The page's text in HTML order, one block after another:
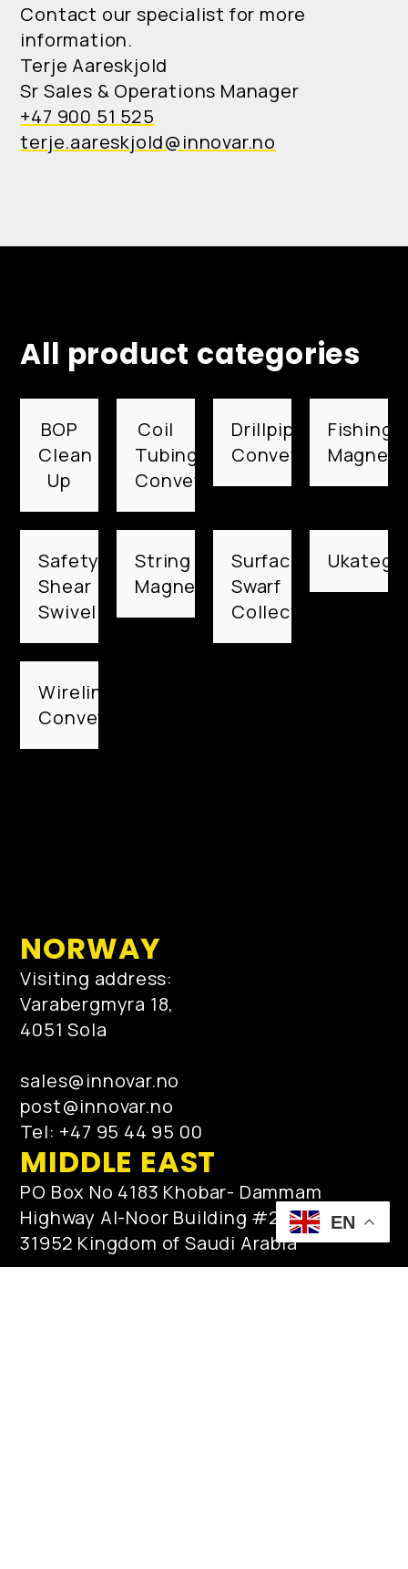
Contact our specialist for more
information.
Terje Aareskjold
Sr Sales & Operations Manager
+47 900 51 525
terje.aareskjold@innovar.no
All product categories
BOP
Clean
Up
Coil
Tubing
Conveyed
Drillpipe
Conveyed
Fishing
Magnets
Safety
Shear
Swivel
String
Magnets
Surface
Swarf
Collection
Wireline
Conveyed
NORWAY
Visiting address:
Varabergmyra 18,
4051 Sola
sales@innovar.no
post@innovar.no
Tel: +47 95 44 95 00
MIDDLE EAST
PO Box No 4183 Khobar- Dammam
Highway Al-Noor Building #2, Al-Khobar
31952 Kingdom of Saudi Arabia
EN